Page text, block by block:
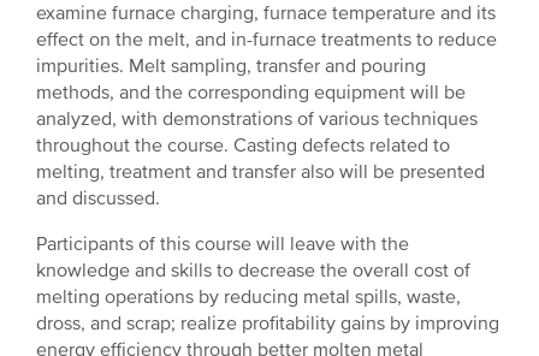
examine furnace charging, furnace temperature and its
effect on the melt, and in-furnace treatments to reduce
impurities. Melt sampling, transfer and pouring
methods, and the corresponding equipment will be
analyzed, with demonstrations of various techniques
throughout the course. Casting defects related to
melting, treatment and transfer also will be presented
and discussed.
Participants of this course will leave with the
knowledge and skills to decrease the overall cost of
melting operations by reducing metal spills, waste,
dross, and scrap; realize profitability gains by improving
energy efficiency through better molten metal